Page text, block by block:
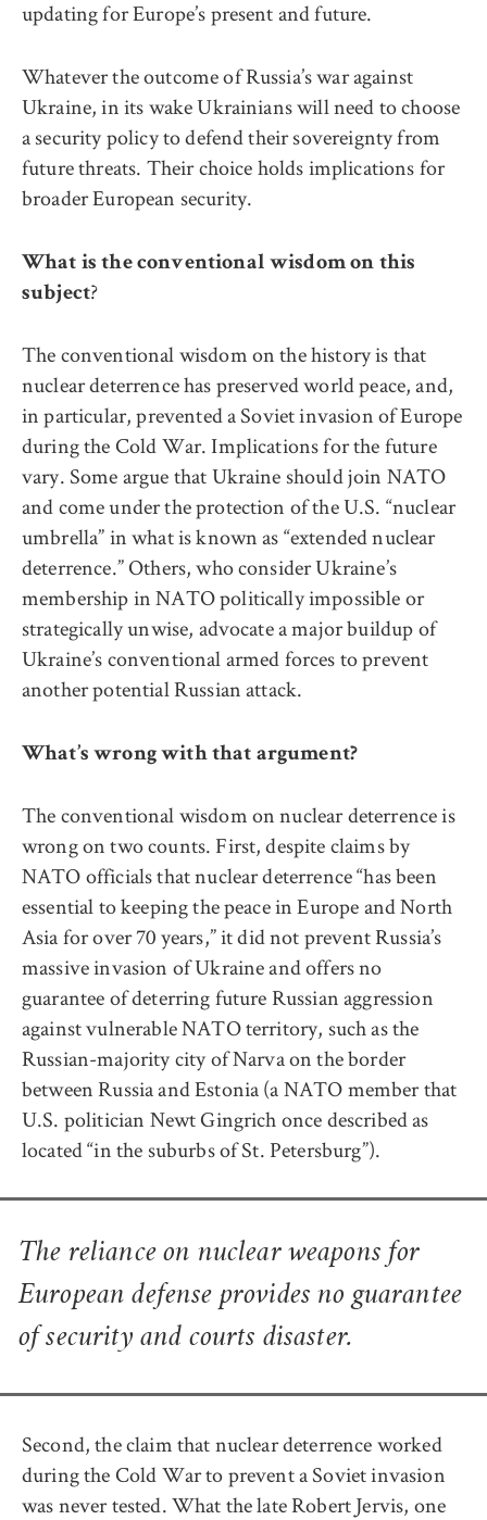
updating for Europe’s present and future.
Whatever the outcome of Russia’s war against
Ukraine, in its wake Ukrainians will need to choose
a security policy to defend their sovereignty from
future threats. Their choice holds implications for
broader European security.
What is the conventional wisdom on this
subject?
The conventional wisdom on the history is that
nuclear deterrence has preserved world peace, and,
in particular, prevented a Soviet invasion of Europe
during the Cold War. Implications for the future
vary. Some argue that Ukraine should join NATO
and come under the protection of the U.S. “nuclear
umbrella” in what is known as “extended nuclear
deterrence.” Others, who consider Ukraine’s
membership in NATO politically impossible or
strategically unwise, advocate a major buildup of
Ukraine’s conventional armed forces to prevent
another potential Russian attack.
What’s wrong with that argument?
The conventional wisdom on nuclear deterrence is
wrong on two counts. First, despite claims by
NATO officials that nuclear deterrence “has been
essential to keeping the peace in Europe and North
Asia for over 70 years,” it did not prevent Russia’s
massive invasion of Ukraine and offers no
guarantee of deterring future Russian aggression
against vulnerable NATO territory, such as the
Russian-majority city of Narva on the border
between Russia and Estonia (a NATO member that
U.S. politician Newt Gingrich once described as
located “in the suburbs of St. Petersburg”).
The reliance on nuclear weapons for
European defense provides no guarantee
of security and courts disaster.
Second, the claim that nuclear deterrence worked
during the Cold War to prevent a Soviet invasion
was never tested. What the late Robert Jervis, one